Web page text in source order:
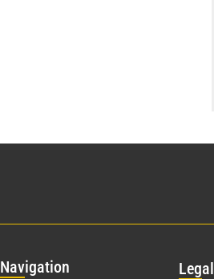
Navigation Legal